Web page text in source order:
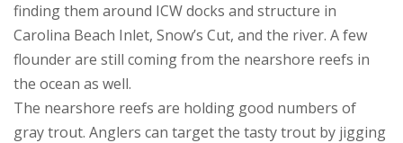
finding them around ICW docks and structure in
Carolina Beach Inlet, Snow’s Cut, and the river. A few
flounder are still coming from the nearshore reefs in
the ocean as well.
The nearshore reefs are holding good numbers of
gray trout. Anglers can target the tasty trout by jigging